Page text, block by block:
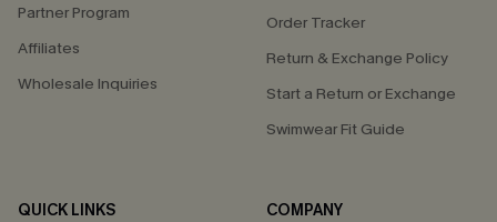
Partner Program
Affiliates
Wholesale Inquiries
Order Tracker
Return & Exchange Policy
Start a Return or Exchange
Swimwear Fit Guide
QUICK LINKS
COMPANY